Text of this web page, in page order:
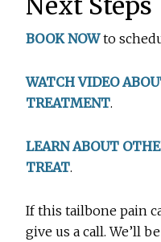
BOOK NOWto
WATCH VIDEO
TREATMENT.
LEARN ABOUT
TREAT.
If this tailbone pain
give us a call. We’ll